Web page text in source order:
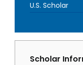
U.S. Scholar
Scholar